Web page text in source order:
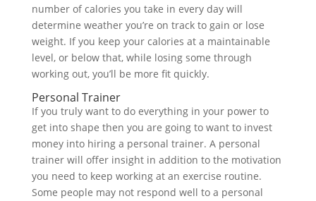
number of calories you take in every day will
determine weather you’re on track to gain or lose
weight. If you keep your calories at a maintainable
level, or below that, while losing some through
working out, you’ll be more fit quickly.
Personal Trainer
If you truly want to do everything in your power to
get into shape then you are going to want to invest
money into hiring a personal trainer. A personal
trainer will offer insight in addition to the motivation
you need to keep working at an exercise routine.
Some people may not respond well to a personal